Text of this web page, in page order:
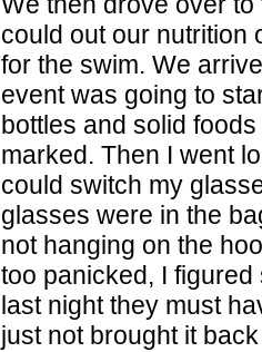
could out our nutrition
for the swim. We
event was going to
bottles and solid
marked. Then I went
could switch my
glasses were in the
not hanging on the
too panicked, I
last night they must
just not brought it